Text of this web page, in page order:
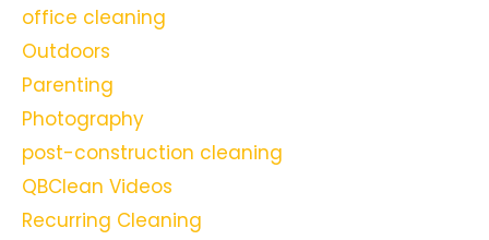
office cleaning
Outdoors
Parenting
Photography
post-construction cleaning
QBClean Videos
Recurring Cleaning